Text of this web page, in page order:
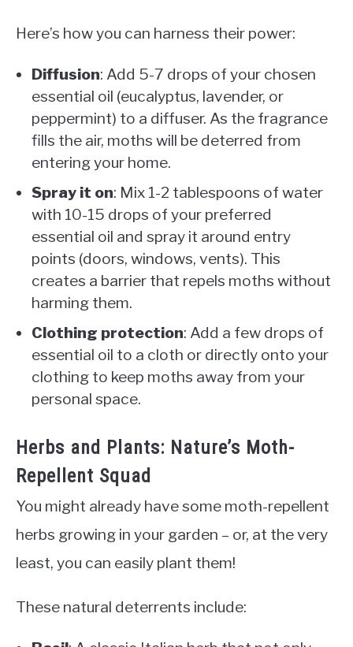
Here’s how you can harness their power:
Diffusion: Add 5-7 drops of your chosen
essential oil (eucalyptus, lavender, or
peppermint) to a diffuser. As the fragrance
fills the air, moths will be deterred from
entering your home.
Spray it on: Mix 1-2 tablespoons of water
with 10-15 drops of your preferred
essential oil and spray it around entry
points (doors, windows, vents). This
creates a barrier that repels moths without
harming them.
Clothing protection: Add a few drops of
essential oil to a cloth or directly onto your
clothing to keep moths away from your
personal space.
Herbs and Plants: Nature’s Moth-
Repellent Squad
You might already have some moth-repellent
herbs growing in your garden – or, at the very
least, you can easily plant them!
These natural deterrents include: